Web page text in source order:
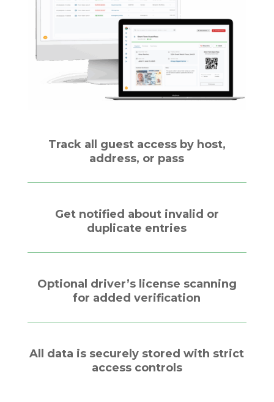
Track all guest access by host,
address, or pass
Get notified about invalid or
duplicate entries
Optional driver’s license scanning
for added verification
All data is securely stored with strict
access controls